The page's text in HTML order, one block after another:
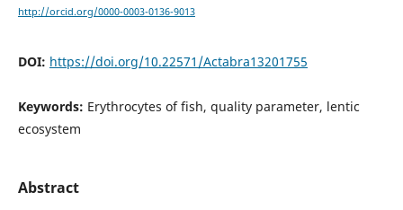
http://orcid.org/0000-0003-0136-9013
DOI: https://doi.org/10.22571/Actabra13201755
Keywords: Erythrocytes of fish, quality parameter, lentic
ecosystem
Abstract